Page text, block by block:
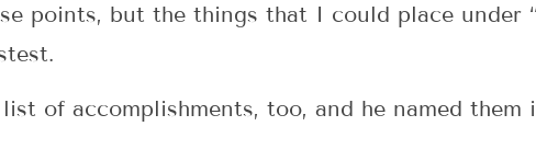
points, but the things that I could place under
of accomplishments, too, and he named